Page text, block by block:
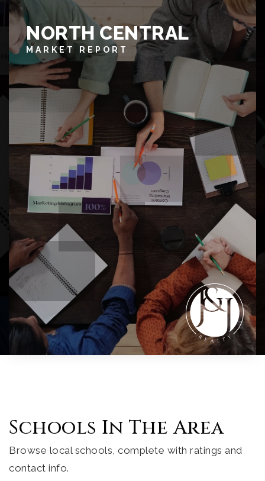
NORTH CENTRAL
MARKET REPORT
Schools In The Area
Browse local schools, complete with ratings and
contact info.